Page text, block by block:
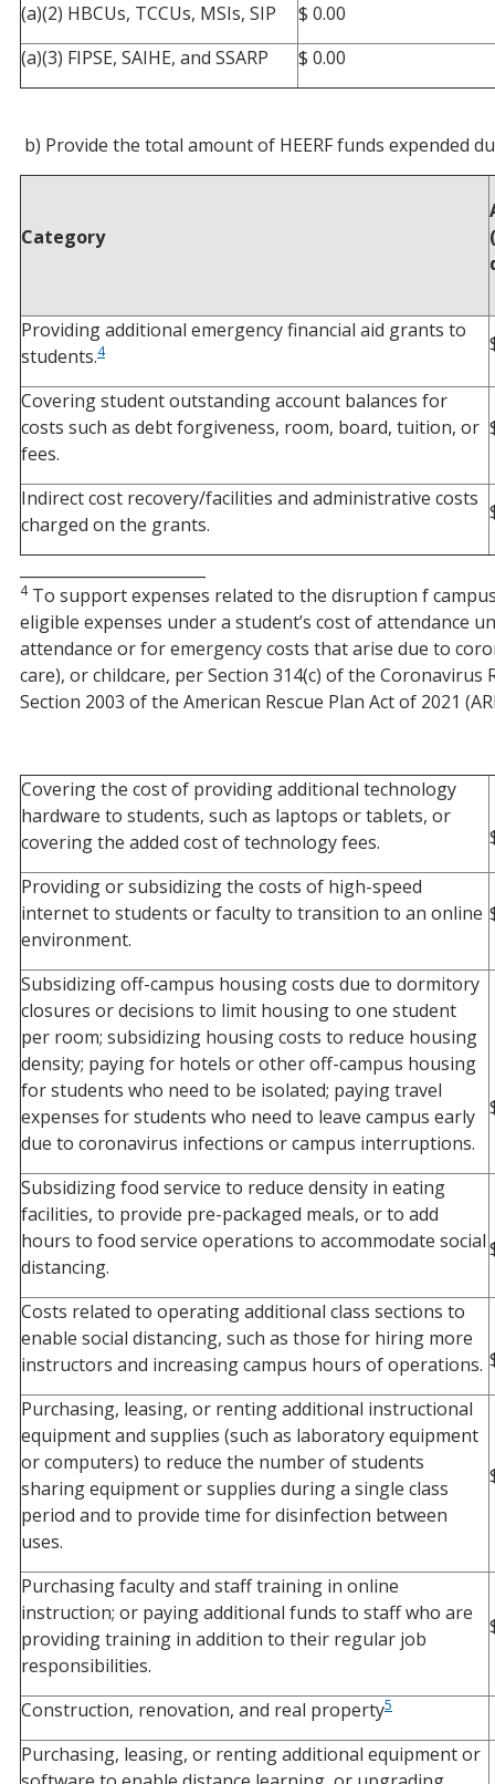
(a)(2) HBCUs, TCCUs, MSIs, SIP
$ 0.00
(a)(3) FIPSE, SAIHE, and SSARP
$ 0.00
b) Provide the total amount of HEERF funds
Category
Providing additional emergency financial aid grants to
students.4
Covering student outstanding account balances for
costs such as debt forgiveness, room, board, tuition, or
fees.
Indirect cost recovery/facilities and administrative costs
charged on the grants.
4To support expenses related to the disruption f
eligible expenses under a student’s cost of attendance
attendance or for emergency costs that arise due to
care), or childcare, per Section 314(c) of the Coronavirus
Section 2003 of the American Rescue Plan Act of 2021
Covering the cost of providing additional technology
hardware to students, such as laptops or tablets, or
covering the added cost of technology fees.
Providing or subsidizing the costs of high-speed
internet to students or faculty to transition to an online
environment.
Subsidizing off-campus housing costs due to dormitory
closures or decisions to limit housing to one student
per room; subsidizing housing costs to reduce housing
density; paying for hotels or other off-campus housing
for students who need to be isolated; paying travel
expenses for students who need to leave campus early
due to coronavirus infections or campus interruptions.
Subsidizing food service to reduce density in eating
facilities, to provide pre-packaged meals, or to add
hours to food service operations to accommodate social
distancing.
Costs related to operating additional class sections to
enable social distancing, such as those for hiring more
instructors and increasing campus hours of operations.
Purchasing, leasing, or renting additional instructional
equipment and supplies (such as laboratory equipment
or computers) to reduce the number of students
sharing equipment or supplies during a single class
period and to provide time for disinfection between
uses.
Purchasing faculty and staff training in online
instruction; or paying additional funds to staff who are
providing training in addition to their regular job
responsibilities.
Construction, renovation, and real property5
Purchasing, leasing, or renting additional equipment or